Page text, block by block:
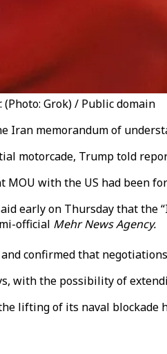
Grok) / Public domain
Iran memorandum of
motorcade, Trump told
MOU with the US had
early on Thursday that
official Mehr News Agency.​​​​​​​
confirmed that
with the possibility of
lifting of its naval